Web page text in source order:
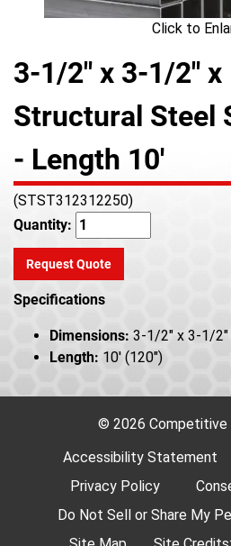
Click to
3-1/2" x 3-1/2" x
Structural Steel
- Length 10'
(STST312312250)
Quantity:
Request Quote
Specifications
Dimensions: 3-1/2" x 3-1/2"
Length: 10' (120")
© 2026 Competitive
Accessibility Statement
Privacy Policy
Do Not Sell or Share My